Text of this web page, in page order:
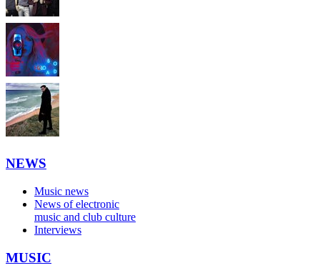
NEWS
Music news
News of electronic
music and club culture
Interviews
MUSIC